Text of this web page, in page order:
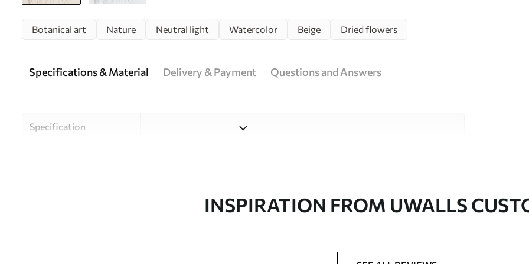
Botanical art Nature Neutral light Watercolor Beige Dried flowers
Specifications & Material Delivery & Payment Questions and Answers
Specification
Uwalls Design StudioINSPIRATION FROM UWALLS